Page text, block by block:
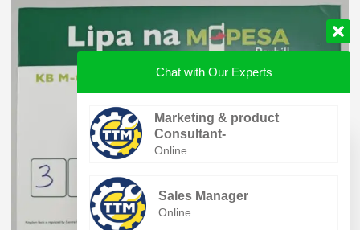
Chat with Our Experts
Marketing & product
Consultant-
Online
Sales Manager
Online